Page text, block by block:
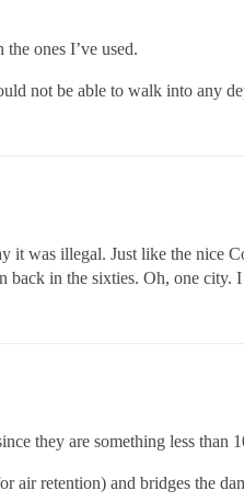
ones I’ve used.
not be able to walk into any
was illegal. Just like the nice
back in the sixties. Oh, one city.
they are something less than
retention) and bridges the